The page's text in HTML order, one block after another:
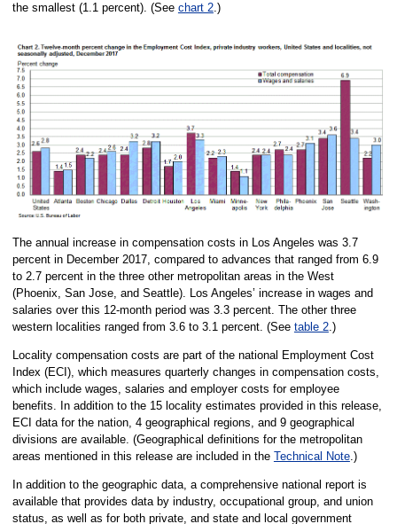
the smallest (1.1 percent). (See chart 2.)
The annual increase in compensation costs in Los Angeles was 3.7
percent in December 2017, compared to advances that ranged from 6.9
to 2.7 percent in the three other metropolitan areas in the West
(Phoenix, San Jose, and Seattle). Los Angeles’ increase in wages and
salaries over this 12-month period was 3.3 percent. The other three
western localities ranged from 3.6 to 3.1 percent. (See table 2.)
Locality compensation costs are part of the national Employment Cost
Index (ECI), which measures quarterly changes in compensation costs,
which include wages, salaries and employer costs for employee
benefits. In addition to the 15 locality estimates provided in this release,
ECI data for the nation, 4 geographical regions, and 9 geographical
divisions are available. (Geographical definitions for the metropolitan
areas mentioned in this release are included in the Technical Note.)
In addition to the geographic data, a comprehensive national report is
available that provides data by industry, occupational group, and union
status, as well as for both private, and state and local government